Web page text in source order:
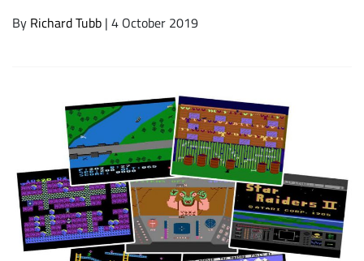
By Richard Tubb | 4 October 2019